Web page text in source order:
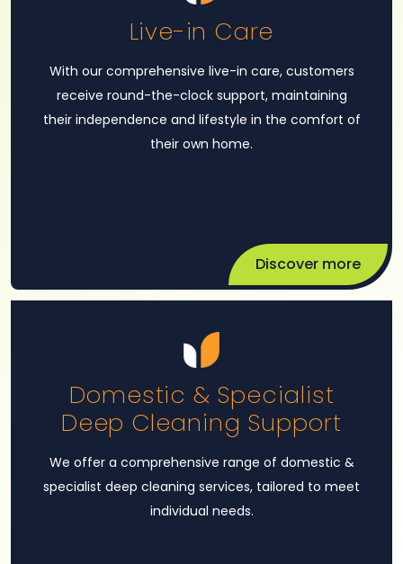
Live-in Care
With our comprehensive live-in care, customers
receive round-the-clock support, maintaining
their independence and lifestyle in the comfort of
their own home.
Discover more
Domestic & Specialist
Deep Cleaning Support
We offer a comprehensive range of domestic &
specialist deep cleaning services, tailored to meet
individual needs.